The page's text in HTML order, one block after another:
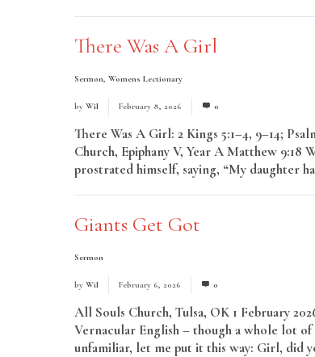
There Was A Girl
Sermon, Womens Lectionary
by Wil February 8, 2026 0
There Was A Girl: 2 Kings 5:1–4, 9–14;
Church, Epiphany V, Year A Matthew 9:18
prostrated himself, saying, “My daughter
Giants Get Got
Sermon
by Wil February 6, 2026 0
All Souls Church, Tulsa, OK 1 February
Vernacular English – though a whole lot
unfamiliar, let me put it this way: Girl, did